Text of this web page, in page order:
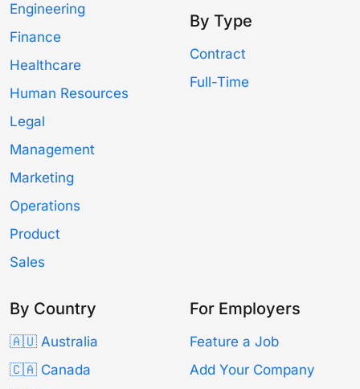
Engineering
Finance
Healthcare
Human Resources
Legal
Management
Marketing
Operations
Product
Sales
By Type
Contract
Full-Time
By Country
🇦🇺 Australia
🇨🇦 Canada
For Employers
Feature a Job
Add Your Company